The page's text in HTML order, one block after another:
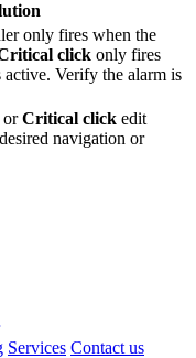
only fires when the
click only fires
active. Verify the alarm is
orCritical click edit
navigation or
Services Contact us